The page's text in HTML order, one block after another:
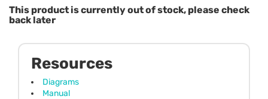
This product is currently out of stock, please check
back later
Resources
Diagrams
Manual